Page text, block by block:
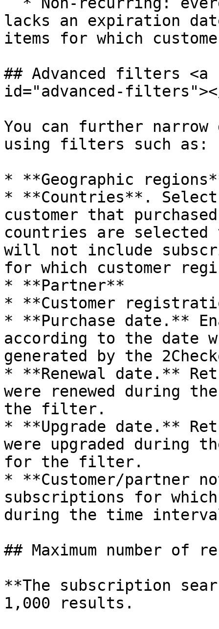
lacks an expiration
items for which
## Advanced filters
id="advanced-
You can further
using filters such as:
* **Geographic
* **Countries**.
customer that
countries are
will not include
for which customer
* **Partner**
* **Customer
* **Purchase date.**
according to the date
generated by the
* **Renewal date.**
were renewed during
the filter.
* **Upgrade date.**
were upgraded during
for the filter.
* **Customer/partner
subscriptions for
during the time
## Maximum number of
**The subscription
1,000 results.